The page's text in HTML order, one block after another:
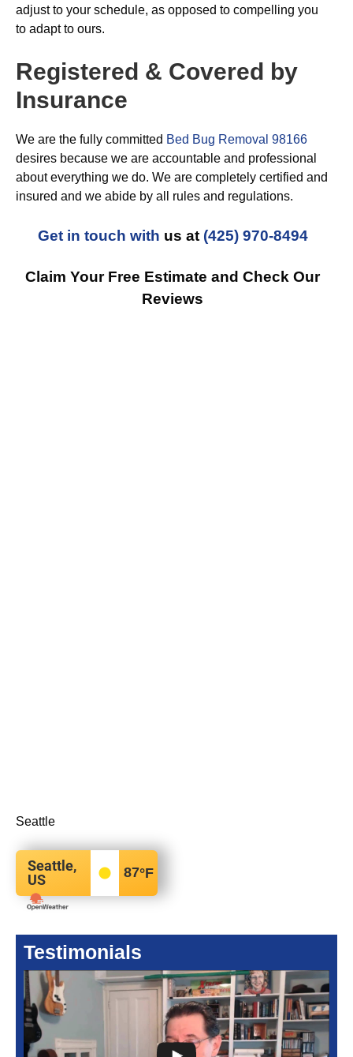
adjust to your schedule, as opposed to compelling you
to adapt to ours.
Registered & Covered by
Insurance
We are the fully committed Bed Bug Removal 98166
desires because we are accountable and professional
about everything we do. We are completely certified and
insured and we abide by all rules and regulations.
Get in touch with us at (425) 970-8494
Claim Your Free Estimate and Check Our
Reviews
Seattle
Seattle,
US
87°F
Testimonials